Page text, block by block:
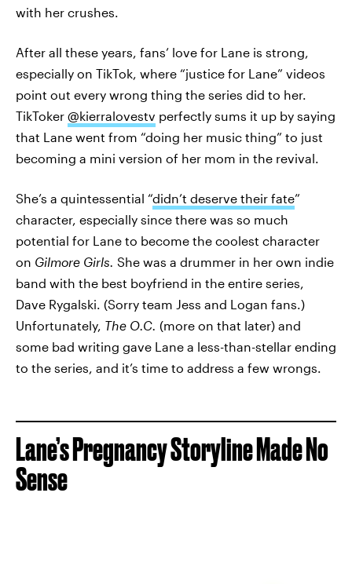
with her crushes.
After all these years, fans’ love for Lane is strong,
especially on TikTok, where “justice for Lane” videos
point out every wrong thing the series did to her.
TikToker @kierralovestv perfectly sums it up by saying
that Lane went from “doing her music thing” to just
becoming a mini version of her mom in the revival.
She’s a quintessential “didn’t deserve their fate”
character, especially since there was so much
potential for Lane to become the coolest character
on Gilmore Girls. She was a drummer in her own indie
band with the best boyfriend in the entire series,
Dave Rygalski. (Sorry team Jess and Logan fans.)
Unfortunately, The O.C. (more on that later) and
some bad writing gave Lane a less-than-stellar ending
to the series, and it’s time to address a few wrongs.
Lane’s Pregnancy Storyline Made No
Sense